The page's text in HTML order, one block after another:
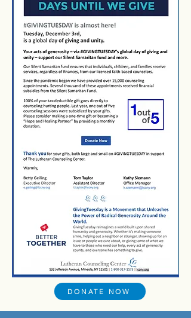
DONATE NOW